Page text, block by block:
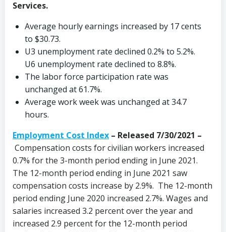
Services.
Average hourly earnings increased by 17 cents
to $30.73.
U3 unemployment rate declined 0.2% to 5.2%.
U6 unemployment rate declined to 8.8%.
The labor force participation rate was
unchanged at 61.7%.
Average work week was unchanged at 34.7
hours.
Employment Cost Index – Released 7/30/2021 –
Compensation costs for civilian workers increased
0.7% for the 3-month period ending in June 2021.
The 12-month period ending in June 2021 saw
compensation costs increase by 2.9%. The 12-month
period ending June 2020 increased 2.7%. Wages and
salaries increased 3.2 percent over the year and
increased 2.9 percent for the 12-month period